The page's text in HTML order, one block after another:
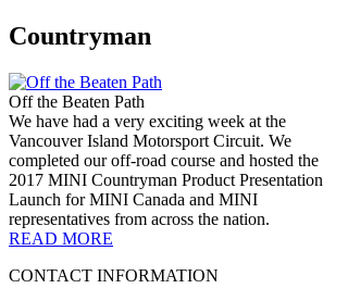
Countryman
Off the Beaten Path
We have had a very exciting week at the
Vancouver Island Motorsport Circuit. We
completed our off-road course and hosted the
2017 MINI Countryman Product Presentation
Launch for MINI Canada and MINI
representatives from across the nation.
READ MORE
CONTACT INFORMATION